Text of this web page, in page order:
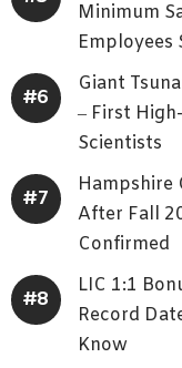
Minimum
Employees
Giant
– First
Scientists
Hampshire
After Fall
Confirmed
LIC 1:1
Record
Know